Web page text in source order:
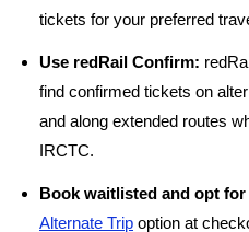
tickets for your preferred
Use redRail Confirm:
find confirmed tickets on
and along extended routes
IRCTC.
Book waitlisted and opt
Alternate Trip option at